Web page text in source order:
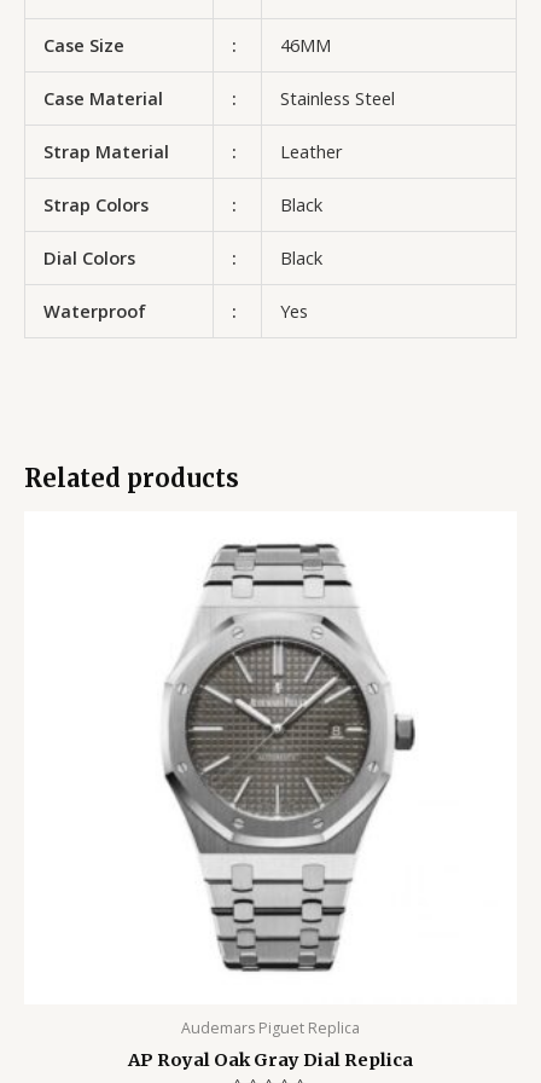
Case Size : 46MM
Case Material : Stainless Steel
Strap Material : Leather
Strap Colors : Black
Dial Colors : Black
Waterproof : Yes
Related products
Audemars Piguet Replica
AP Royal Oak Gray Dial Replica